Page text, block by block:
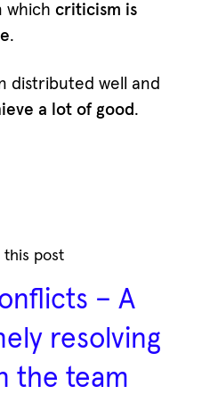
which criticism is
.
distributed well and
a lot of good .
this post
– A
resolving
the team